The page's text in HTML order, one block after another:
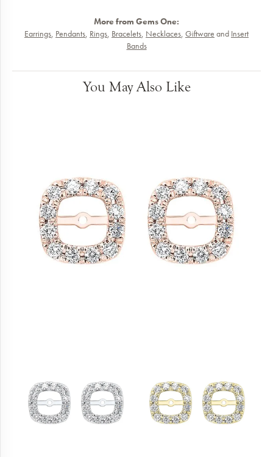
More from Gems One:
Earrings, Pendants, Rings, Bracelets, Necklaces, Giftware and Insert
Bands
You May Also Like